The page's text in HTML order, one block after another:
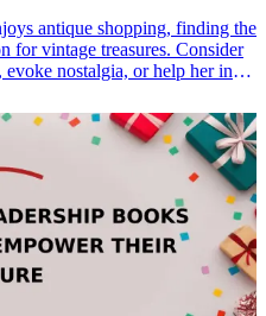
antique shopping, finding the
for vintage treasures. Consider
evoke nostalgia, or help her in
love for antiques, these
ideas-for-dad-who-loves-
her this holiday season or
Gift Guides</h3> <ul> <li>
for-dad-who-loves-
Dad Who Loves Cooking</a>
for-dad-who-loves-
Loves Fashion</a></li>